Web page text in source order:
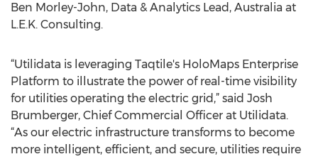
Ben Morley-John, Data & Analytics Lead, Australia at
L.E.K. Consulting.
“Utilidata is leveraging Taqtile's HoloMaps Enterprise
Platform to illustrate the power of real-time visibility
for utilities operating the electric grid,” said Josh
Brumberger, Chief Commercial Officer at Utilidata.
“As our electric infrastructure transforms to become
more intelligent, efficient, and secure, utilities require